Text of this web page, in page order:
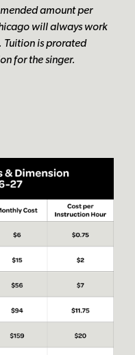
amount per
will always work
is prorated
for the singer.